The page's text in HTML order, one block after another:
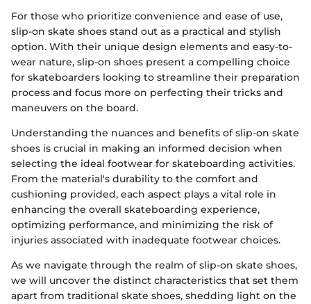
For those who prioritize convenience and ease of use,
slip-on skate shoes stand out as a practical and stylish
option. With their unique design elements and easy-to-
wear nature, slip-on shoes present a compelling choice
for skateboarders looking to streamline their preparation
process and focus more on perfecting their tricks and
maneuvers on the board.
Understanding the nuances and benefits of slip-on skate
shoes is crucial in making an informed decision when
selecting the ideal footwear for skateboarding activities.
From the material's durability to the comfort and
cushioning provided, each aspect plays a vital role in
enhancing the overall skateboarding experience,
optimizing performance, and minimizing the risk of
injuries associated with inadequate footwear choices.
As we navigate through the realm of slip-on skate shoes,
we will uncover the distinct characteristics that set them
apart from traditional skate shoes, shedding light on the